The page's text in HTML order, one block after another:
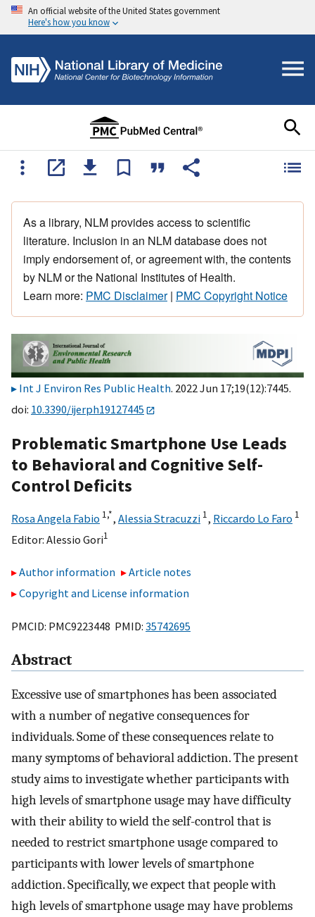
An official website of the United States government
Here's how you know
As a library, NLM provides access to scientific
literature. Inclusion in an NLM database does not
imply endorsement of, or agreement with, the contents
by NLM or the National Institutes of Health.
Learn more: PMC Disclaimer| PMC Copyright Notice
Int J Environ Res Public Health. 2022 Jun 17;19(12):7445.
doi: 10.3390/ijerph19127445
Problematic Smartphone Use Leads
to Behavioral and Cognitive Self-
Control Deficits
Rosa Angela Fabio 1,*, Alessia Stracuzzi 1, Riccardo Lo Faro 1
Editor: Alessio Gori1
Author information
Article notes
Copyright and License information
PMCID: PMC9223448 PMID: 35742695
Abstract
Excessive use of smartphones has been associated
with a number of negative consequences for
individuals. Some of these consequences relate to
many symptoms of behavioral addiction. The present
study aims to investigate whether participants with
high levels of smartphone usage may have difficulty
with their ability to wield the self-control that is
needed to restrict smartphone usage compared to
participants with lower levels of smartphone
addiction. Specifically, we expect that people with
high levels of smartphone usage may have problems